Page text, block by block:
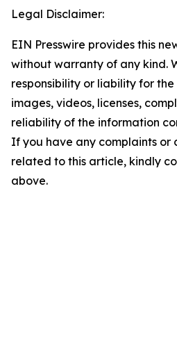
Legal Disclaimer:
EIN Presswire provides this
without warranty of any kind.
responsibility or liability for
images, videos, licenses,
reliability of the information
If you have any complaints or
related to this article, kindly
above.